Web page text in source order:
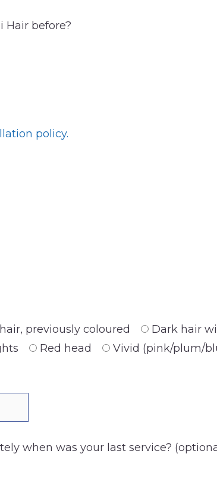
Hair before?
policy.
previously coloured
Dark hair
Red head Vivid (pink/plum/
when was your last service?